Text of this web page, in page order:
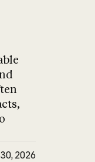
2026